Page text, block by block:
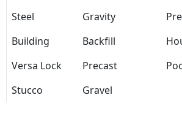
Steel
Gravity
Building
Backfill
Versa Lock
Precast
Stucco
Gravel